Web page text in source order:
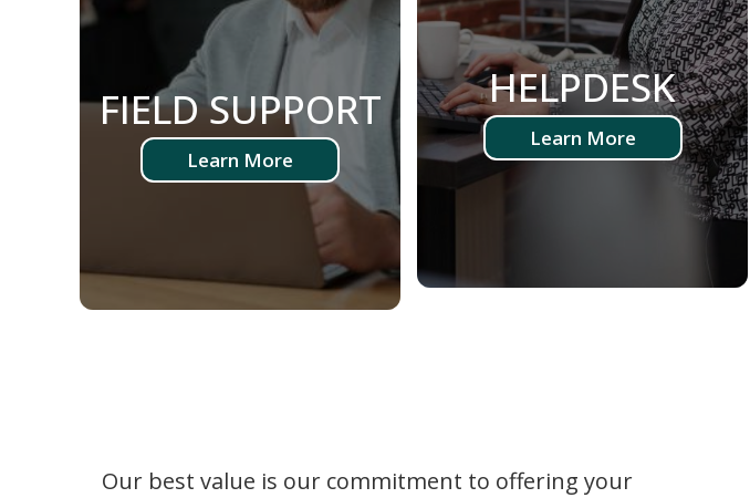
FIELD SUPPORT
Learn More
HELPDESK
Learn More
Our best value is our commitment to offering your